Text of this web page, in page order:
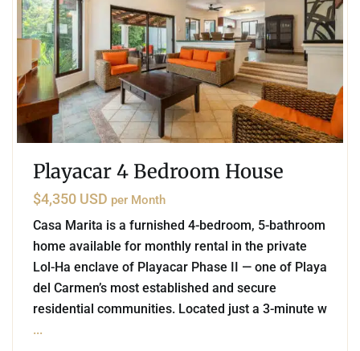
Playacar 4 Bedroom House
$4,350 USD per Month
Casa Marita is a furnished 4-bedroom, 5-bathroom
home available for monthly rental in the private
Lol-Ha enclave of Playacar Phase II — one of Playa
del Carmen’s most established and secure
residential communities. Located just a 3-minute w
...